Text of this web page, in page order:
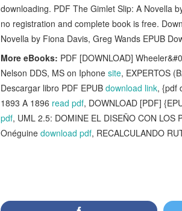
downloading. PDF The Gimlet Slip: A Novella
no registration and complete book is free.
Novella by Fiona Davis, Greg Wands EPUB
More eBooks: PDF [DOWNLOAD]
Nelson DDS, MS on Iphone site, EXPERTOS
Descargar libro PDF EPUB download link, {pdf
1893 A 1896 read pdf, DOWNLOAD [PDF]
pdf, UML 2.5: DOMINE EL DISEÑO CON LOS
Onéguine download pdf, RECALCULANDO